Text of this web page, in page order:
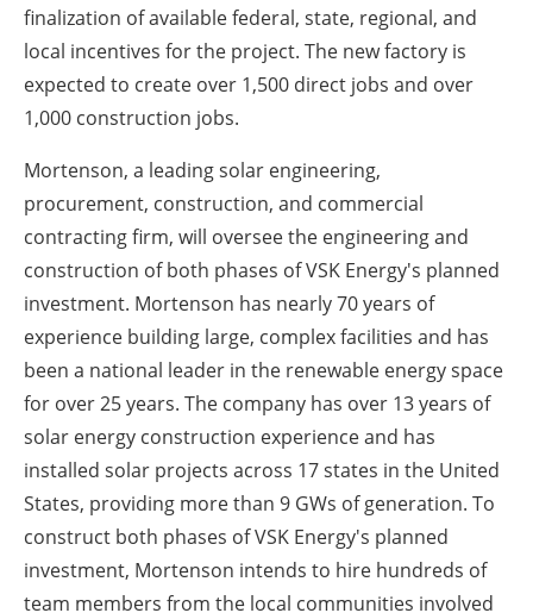
finalization of available federal, state, regional, and
local incentives for the project. The new factory is
expected to create over 1,500 direct jobs and over
1,000 construction jobs.
Mortenson, a leading solar engineering,
procurement, construction, and commercial
contracting firm, will oversee the engineering and
construction of both phases of VSK Energy's planned
investment. Mortenson has nearly 70 years of
experience building large, complex facilities and has
been a national leader in the renewable energy space
for over 25 years. The company has over 13 years of
solar energy construction experience and has
installed solar projects across 17 states in the United
States, providing more than 9 GWs of generation. To
construct both phases of VSK Energy's planned
investment, Mortenson intends to hire hundreds of
team members from the local communities involved